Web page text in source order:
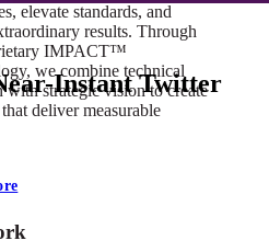
elevate standards, and
results. Through
IMPACT™
we combine technical
with strategic vision to create
deliver measurable
Instant Twitter